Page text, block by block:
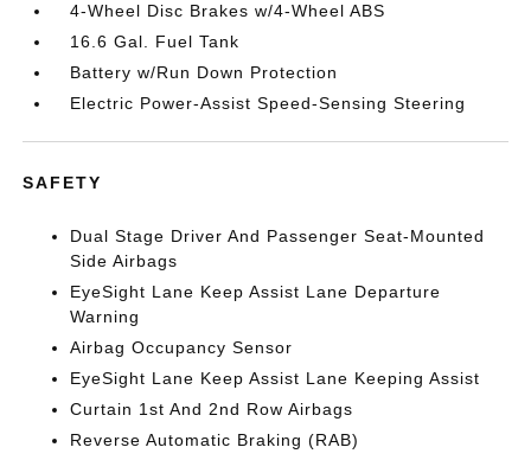
4-Wheel Disc Brakes w/4-Wheel ABS
16.6 Gal. Fuel Tank
Battery w/Run Down Protection
Electric Power-Assist Speed-Sensing Steering
SAFETY
Dual Stage Driver And Passenger Seat-Mounted
Side Airbags
EyeSight Lane Keep Assist Lane Departure
Warning
Airbag Occupancy Sensor
EyeSight Lane Keep Assist Lane Keeping Assist
Curtain 1st And 2nd Row Airbags
Reverse Automatic Braking (RAB)